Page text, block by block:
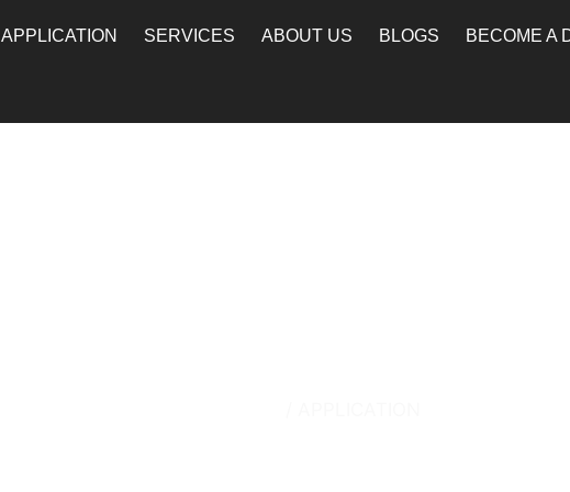
APPLICATION SERVICES ABOUT US BLOGS BECOME A